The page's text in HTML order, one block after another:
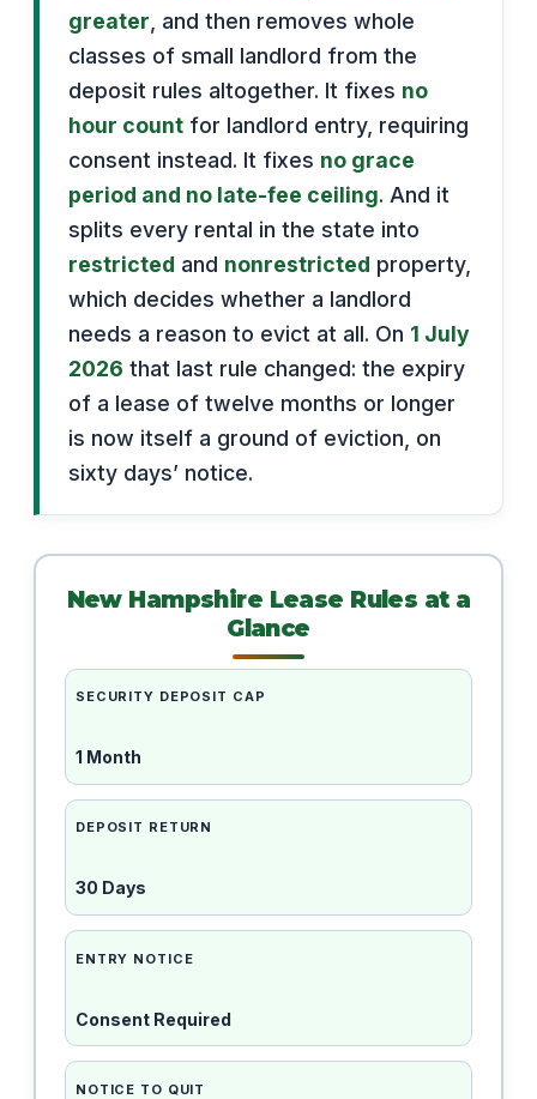
greater , and then removes whole
classes of small landlord from the
deposit rules altogether. It fixes no
hour count for landlord entry, requiring
consent instead. It fixes no grace
period and no late-fee ceiling. And it
splits every rental in the state into
restricted and nonrestricted property,
which decides whether a landlord
needs a reason to evict at all. On 1 July
2026 that last rule changed: the expiry
of a lease of twelve months or longer
is now itself a ground of eviction, on
sixty days’ notice.
New Hampshire Lease Rules at a
Glance
SECURITY DEPOSIT CAP
1 Month
DEPOSIT RETURN
30 Days
ENTRY NOTICE
Consent Required
NOTICE TO QUIT